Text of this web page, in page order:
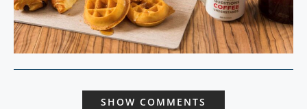
SHOW COMMENTS